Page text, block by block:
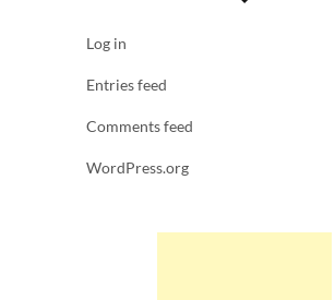
Log in
Entries feed
Comments feed
WordPress.org